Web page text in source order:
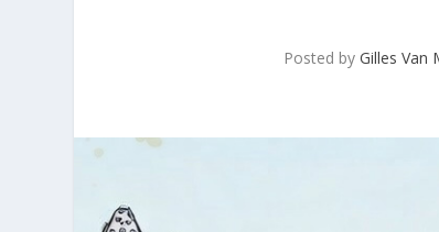
Posted by Gilles Van